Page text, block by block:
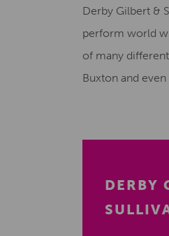
Derby Gilbert &
perform world
of many
Buxton and even
DERBY